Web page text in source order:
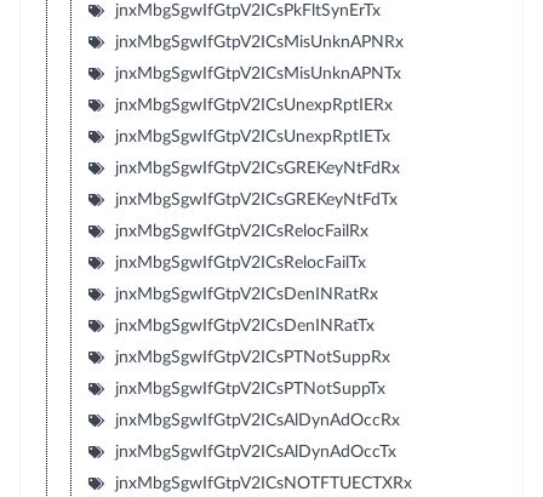
jnxMbgSgwIfGtpV2ICsPkFltSynErTx
jnxMbgSgwIfGtpV2ICsMisUnknAPNRx
jnxMbgSgwIfGtpV2ICsMisUnknAPNTx
jnxMbgSgwIfGtpV2ICsUnexpRptIERx
jnxMbgSgwIfGtpV2ICsUnexpRptIETx
jnxMbgSgwIfGtpV2ICsGREKeyNtFdRx
jnxMbgSgwIfGtpV2ICsGREKeyNtFdTx
jnxMbgSgwIfGtpV2ICsRelocFailRx
jnxMbgSgwIfGtpV2ICsRelocFailTx
jnxMbgSgwIfGtpV2ICsDenINRatRx
jnxMbgSgwIfGtpV2ICsDenINRatTx
jnxMbgSgwIfGtpV2ICsPTNotSuppRx
jnxMbgSgwIfGtpV2ICsPTNotSuppTx
jnxMbgSgwIfGtpV2ICsAlDynAdOccRx
jnxMbgSgwIfGtpV2ICsAlDynAdOccTx
jnxMbgSgwIfGtpV2ICsNOTFTUECTXRx